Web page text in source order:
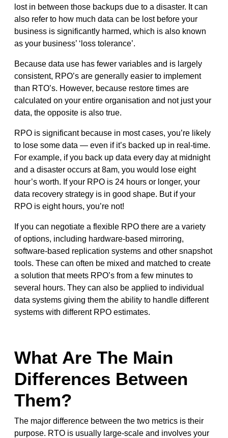
lost in between those backups due to a disaster. It can
also refer to how much data can be lost before your
business is significantly harmed, which is also known
as your business’ ‘loss tolerance’.
Because data use has fewer variables and is largely
consistent, RPO’s are generally easier to implement
than RTO’s. However, because restore times are
calculated on your entire organisation and not just your
data, the opposite is also true.
RPO is significant because in most cases, you’re likely
to lose some data — even if it’s backed up in real-time.
For example, if you back up data every day at midnight
and a disaster occurs at 8am, you would lose eight
hour’s worth. If your RPO is 24 hours or longer, your
data recovery strategy is in good shape. But if your
RPO is eight hours, you’re not!
If you can negotiate a flexible RPO there are a variety
of options, including hardware-based mirroring,
software-based replication systems and other snapshot
tools. These can often be mixed and matched to create
a solution that meets RPO’s from a few minutes to
several hours. They can also be applied to individual
data systems giving them the ability to handle different
systems with different RPO estimates.
What Are The Main
Differences Between
Them?
The major difference between the two metrics is their
purpose. RTO is usually large-scale and involves your